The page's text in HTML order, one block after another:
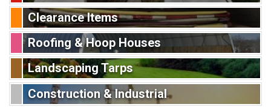
Clearance Items
Roofing & Hoop Houses
Landscaping Tarps
Construction & Industrial